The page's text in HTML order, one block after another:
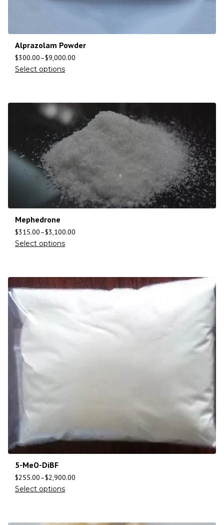
Alprazolam Powder
$300.00–$9,000.00
Select options
Mephedrone
$315.00–$3,100.00
Select options
5-MeO-DiBF
$255.00–$2,900.00
Select options